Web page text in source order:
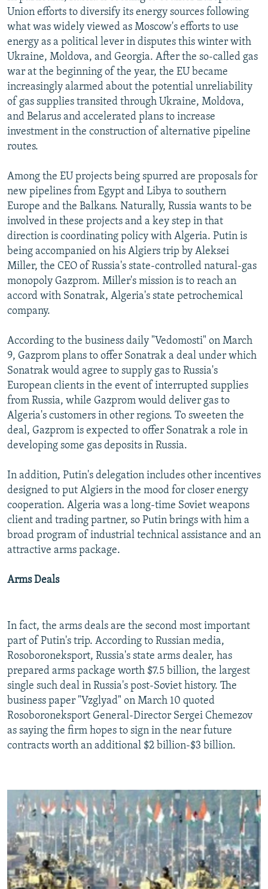
Union efforts to diversify its energy sources following
what was widely viewed as Moscow's efforts to use
energy as a political lever in disputes this winter with
Ukraine, Moldova, and Georgia. After the so-called gas
war at the beginning of the year, the EU became
increasingly alarmed about the potential unreliability
of gas supplies transited through Ukraine, Moldova,
and Belarus and accelerated plans to increase
investment in the construction of alternative pipeline
routes.
Among the EU projects being spurred are proposals for
new pipelines from Egypt and Libya to southern
Europe and the Balkans. Naturally, Russia wants to be
involved in these projects and a key step in that
direction is coordinating policy with Algeria. Putin is
being accompanied on his Algiers trip by Aleksei
Miller, the CEO of Russia's state-controlled natural-gas
monopoly Gazprom. Miller's mission is to reach an
accord with Sonatrak, Algeria's state petrochemical
company.
According to the business daily "Vedomosti" on March
9, Gazprom plans to offer Sonatrak a deal under which
Sonatrak would agree to supply gas to Russia's
European clients in the event of interrupted supplies
from Russia, while Gazprom would deliver gas to
Algeria's customers in other regions. To sweeten the
deal, Gazprom is expected to offer Sonatrak a role in
developing some gas deposits in Russia.
In addition, Putin's delegation includes other incentives
designed to put Algiers in the mood for closer energy
cooperation. Algeria was a long-time Soviet weapons
client and trading partner, so Putin brings with him a
broad program of industrial technical assistance and an
attractive arms package.
Arms Deals
In fact, the arms deals are the second most important
part of Putin's trip. According to Russian media,
Rosoboroneksport, Russia's state arms dealer, has
prepared arms package worth $7.5 billion, the largest
single such deal in Russia's post-Soviet history. The
business paper "Vzglyad" on March 10 quoted
Rosoboroneksport General-Director Sergei Chemezov
as saying the firm hopes to sign in the near future
contracts worth an additional $2 billion-$3 billion.